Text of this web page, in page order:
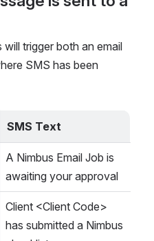
trigger both an email
SMS has been
SMS Text
A Nimbus Email Job is
awaiting your approval
Client <Client Code>
has submitted a Nimbus